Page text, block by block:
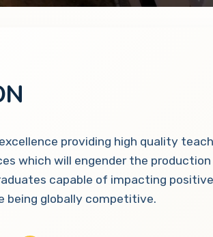
providing high quality
which will engender the
capable of impacting
being globally competitive.